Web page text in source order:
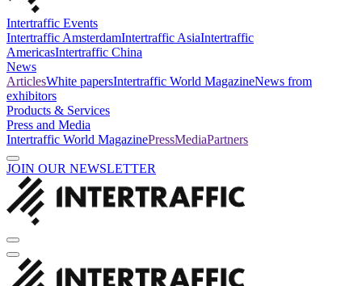
Intertraffic Events
Intertraffic AmsterdamIntertraffic AsiaIntertraffic
AmericasIntertraffic China
News
ArticlesWhite papersIntertraffic World MagazineNews from
exhibitors
Products & Services
Press and Media
Intertraffic World MagazinePressMediaPartners
JOIN OUR NEWSLETTER